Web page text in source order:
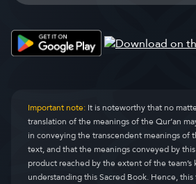
Important note:It is noteworthy that no
translation of the meanings of the Qur’an
in conveying the transcendent meanings of
text, and that the meanings conveyed by
product reached by the extent of the
understanding this Sacred Book. Hence,